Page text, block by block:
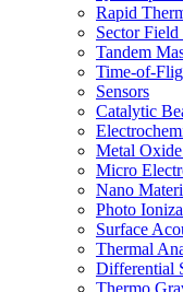
Rapid
Sector
Tandem
Time-of-
Sensors
Catalytic
Metal
Micro
Nano
Photo
Surface
Thermal
Differential
Thermo